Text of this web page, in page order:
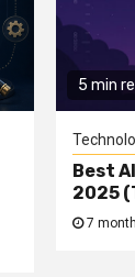
5 min
Best
2025
7